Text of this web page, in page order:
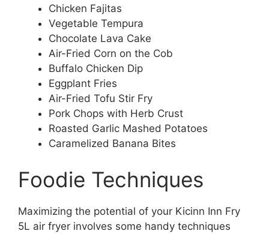
Chicken Fajitas
Vegetable Tempura
Chocolate Lava Cake
Air-Fried Corn on the Cob
Buffalo Chicken Dip
Eggplant Fries
Air-Fried Tofu Stir Fry
Pork Chops with Herb Crust
Roasted Garlic Mashed Potatoes
Caramelized Banana Bites
Foodie Techniques
Maximizing the potential of your Kicinn Inn Fry
5L air fryer involves some handy techniques